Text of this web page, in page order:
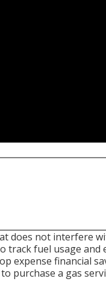
does not interfere
fuel usage and
expense financial
purchase a gas